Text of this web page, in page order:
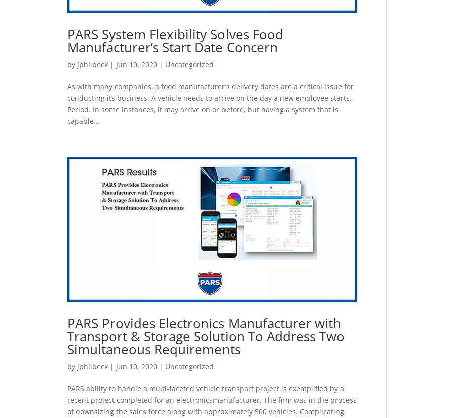
PARS System Flexibility Solves Food
Manufacturer’s Start Date Concern
by jphilbeck | Jun 10, 2020 | Uncategorized
As with many companies, a food manufacturer’s delivery dates are a critical issue for
conducting its business. A vehicle needs to arrive on the day a new employee starts.
Period. In some instances, it may arrive on or before, but having a system that is
capable...
PARS Provides Electronics Manufacturer with
Transport & Storage Solution To Address Two
Simultaneous Requirements
by jphilbeck | Jun 10, 2020 | Uncategorized
PARS ability to handle a multi-faceted vehicle transport project is exemplified by a
recent project completed for an electronicsmanufacturer. The firm was in the process
of downsizing the sales force along with approximately 500 vehicles. Complicating